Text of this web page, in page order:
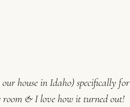
house in Idaho) specifically for
room & I love how it turned out!